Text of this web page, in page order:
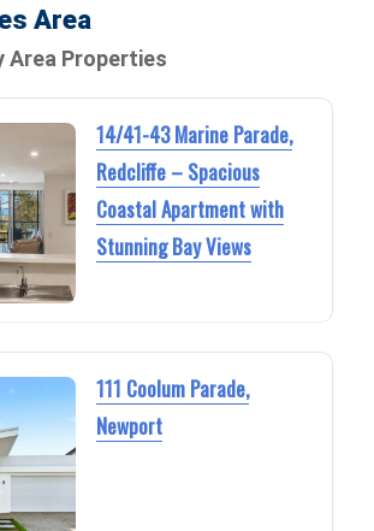
Area
Area Properties
14/41-43 Marine Parade,
Redcliffe – Spacious
Coastal Apartment with
Stunning Bay Views
111 Coolum Parade,
Newport